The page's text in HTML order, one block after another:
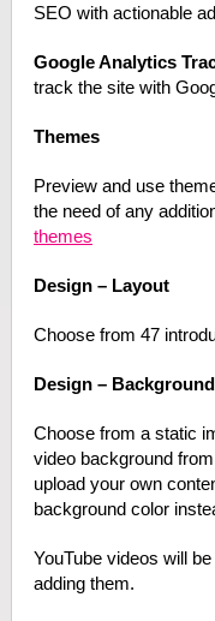
SEO with actionable
Google Analytics
track the site with
Themes
Preview and use
the need of any
themes
Design – Layout
Choose from 47
Design – Background
Choose from a static
video background
upload your own
background color
YouTube videos will
adding them.